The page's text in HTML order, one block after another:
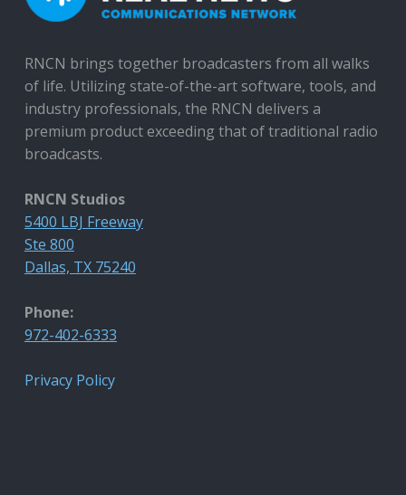
RNCN brings together broadcasters from all walks
of life. Utilizing state-of-the-art software, tools, and
industry professionals, the RNCN delivers a
premium product exceeding that of traditional radio
broadcasts.
RNCN Studios
5400 LBJ Freeway
Ste 800
Dallas, TX 75240
Phone:
972-402-6333
Privacy Policy